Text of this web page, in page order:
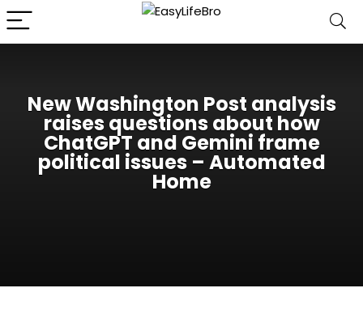
New Washington Post analysis
raises questions about how
ChatGPT and Gemini frame
political issues – Automated
Home